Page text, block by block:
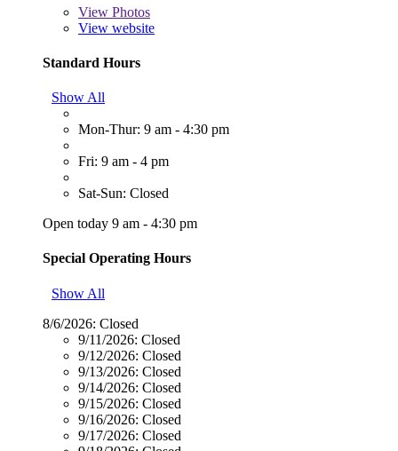
View Photos
View website
Standard Hours
Show All
Mon-Thur: 9 am - 4:30 pm
Fri: 9 am - 4 pm
Sat-Sun: Closed
Open today 9 am - 4:30 pm
Special Operating Hours
Show All
8/6/2026: Closed
9/11/2026: Closed
9/12/2026: Closed
9/13/2026: Closed
9/14/2026: Closed
9/15/2026: Closed
9/16/2026: Closed
9/17/2026: Closed